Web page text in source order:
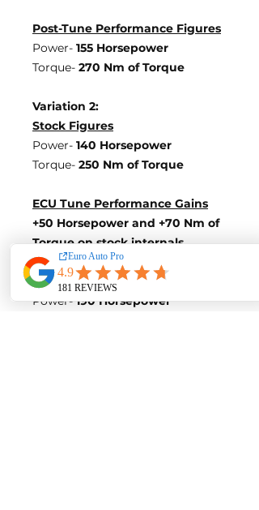
Post-Tune Performance Figures
Power- 155 Horsepower
Torque- 270 Nm of Torque
Variation 2:
Stock Figures
Power- 140 Horsepower
Torque- 250 Nm of Torque
ECU Tune Performance Gains
+50 Horsepower and +70 Nm of
Torque on stock internals
Post-Tune Performance Figures
Power-190 Horsepower